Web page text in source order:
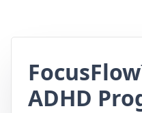
ADHD